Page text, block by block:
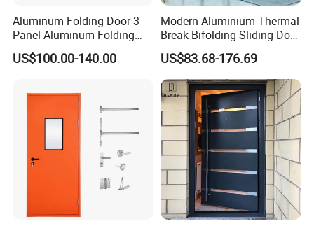
Aluminum Folding Door 3
Panel Aluminum Folding
Door
US$100.00-140.00
Modern Aluminium Thermal
Break Bifolding Sliding Door
Metal Double Glass Balcony
Entrance Doors
US$83.68-176.69